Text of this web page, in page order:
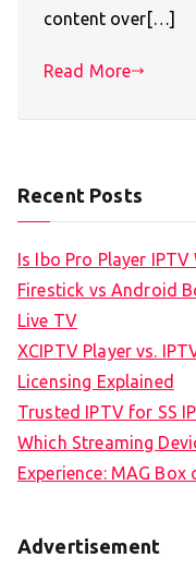
content over[…]
Read More
Recent Posts
Is Ibo Pro Player
Firestick vs Android
Live TV
XCIPTV Player vs.
Licensing Explained
Trusted IPTV for SS
Which Streaming
Experience: MAG
Advertisement